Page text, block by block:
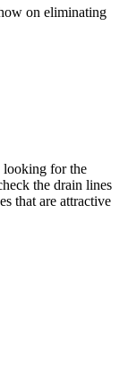
on eliminating
looking for the
the drain lines
that are attractive